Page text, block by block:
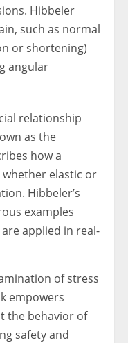
Hibbeler
such as normal
or shortening)
angular
relationship
as the
how a
whether elastic or
Hibbeler’s
examples
applied in real-
of stress
empowers
the behavior of
safety and